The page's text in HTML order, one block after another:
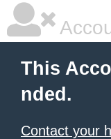
This
nded.
Contact your